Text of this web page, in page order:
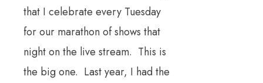
that I celebrate every Tuesday
for our marathon of shows that
night on the live stream. This is
the big one. Last year, I had the